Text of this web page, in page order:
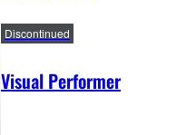
Visual Performer
Discontinued